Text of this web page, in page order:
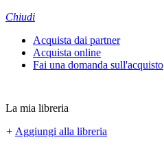
Chiudi
Acquista dai partner
Acquista online
Fai una domanda sull'acquisto
La mia libreria
+ Aggiungi alla libreria